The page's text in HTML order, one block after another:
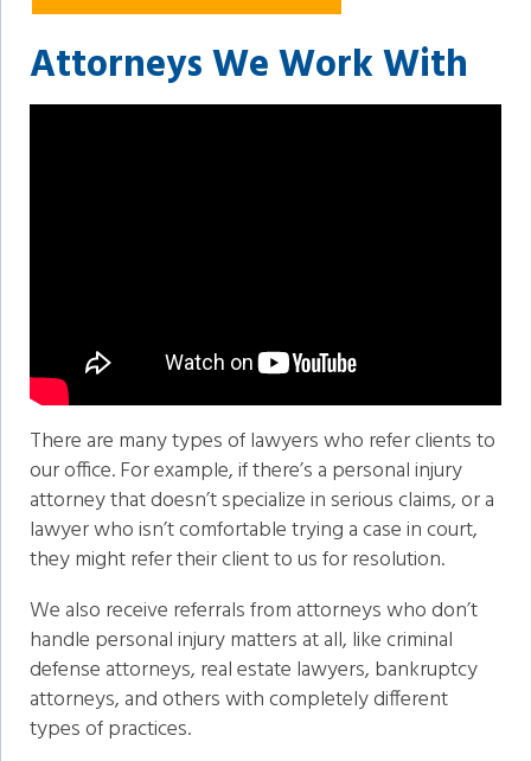
Attorneys We Work With
There are many types of lawyers who refer clients to
our office. For example, if there’s a personal injury
attorney that doesn’t specialize in serious claims, or a
lawyer who isn’t comfortable trying a case in court,
they might refer their client to us for resolution.
We also receive referrals from attorneys who don’t
handle personal injury matters at all, like criminal
defense attorneys, real estate lawyers, bankruptcy
attorneys, and others with completely different
types of practices.